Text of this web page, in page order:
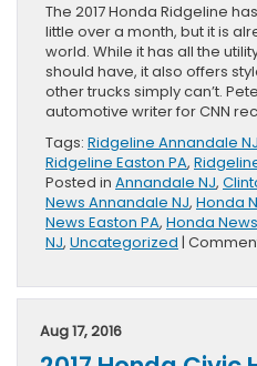
The 2017 Honda Ridgeline
little over a month, but it is
world. While it has all the
should have, it also offers
other trucks simply can’t.
automotive writer for CNN
Tags: Ridgeline Annandale NJ
Ridgeline Easton PA,
Posted in Annandale NJ,
News Annandale NJ, Honda
News Easton PA, Honda
NJ, Uncategorized |
Aug 17, 2016